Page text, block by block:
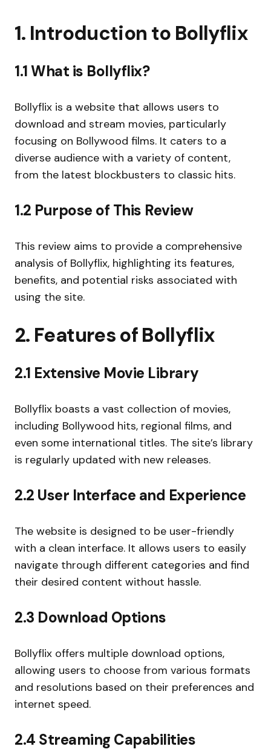
1. Introduction to Bollyflix
1.1 What is Bollyflix?
Bollyflix is a website that allows users to
download and stream movies, particularly
focusing on Bollywood films. It caters to a
diverse audience with a variety of content,
from the latest blockbusters to classic hits.
1.2 Purpose of This Review
This review aims to provide a comprehensive
analysis of Bollyflix, highlighting its features,
benefits, and potential risks associated with
using the site.
2. Features of Bollyflix
2.1 Extensive Movie Library
Bollyflix boasts a vast collection of movies,
including Bollywood hits, regional films, and
even some international titles. The site’s library
is regularly updated with new releases.
2.2 User Interface and Experience
The website is designed to be user-friendly
with a clean interface. It allows users to easily
navigate through different categories and find
their desired content without hassle.
2.3 Download Options
Bollyflix offers multiple download options,
allowing users to choose from various formats
and resolutions based on their preferences and
internet speed.
2.4 Streaming Capabilities